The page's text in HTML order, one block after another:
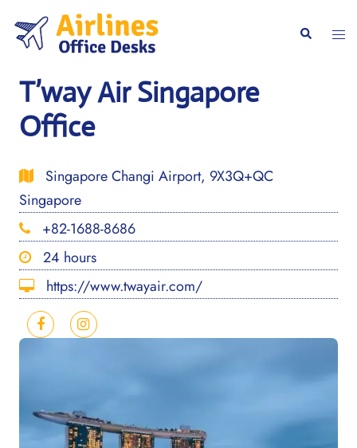
content
Search
T’way Air Singapore
Office
Singapore Changi Airport, 9X3Q+QC
Singapore
+82-1688-8686
24 hours
https://www.twayair.com/